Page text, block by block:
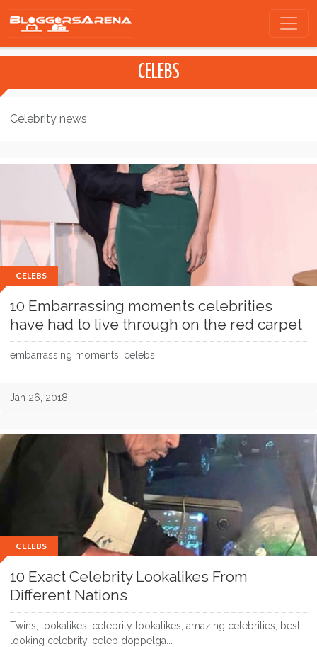
CELEBS
Celebrity news
CELEBS
10 Embarrassing moments celebrities
have had to live through on the red carpet
embarrassing moments, celebs
Jan 26, 2018
CELEBS
10 Exact Celebrity Lookalikes From
Different Nations
Twins, lookalikes, celebrity lookalikes, amazing celebrities, best
looking celebrity, celeb doppelga...